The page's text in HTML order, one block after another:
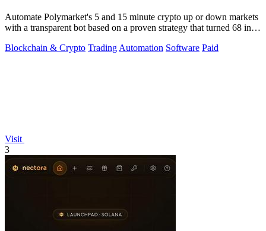
Automate Polymarket's 5 and 15 minute crypto up or down markets
with a transparent bot based on a proven strategy that turned 68 into
Blockchain & Crypto Trading Automation Software Paid
Visit
3